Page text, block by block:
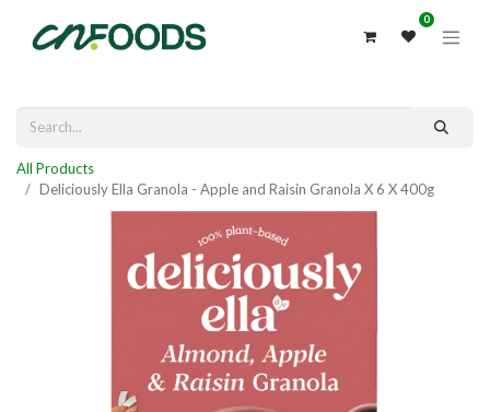
0
All Products
Deliciously Ella Granola - Apple and Raisin Granola X 6 X 400g